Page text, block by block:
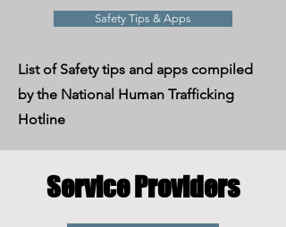
Safety Tips & Apps
List of Safety tips and apps compiled
by the National Human Trafficking
Hotline
Service Providers